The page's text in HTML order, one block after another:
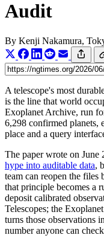
Audit
By Kenji Nakamura,
A telescope's most
is the line that world
Exoplanet Archive, run
6,298 confirmed planets,
place and a query
The paper wrote on June
hype into auditable data,
team can reopen the
that principle becomes a
deposit calibrated
Telescopes; the
turns those observations
number anyone can